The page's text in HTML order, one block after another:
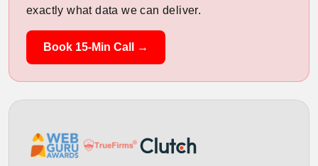
exactly what data we can deliver.
Book 15-Min Call →